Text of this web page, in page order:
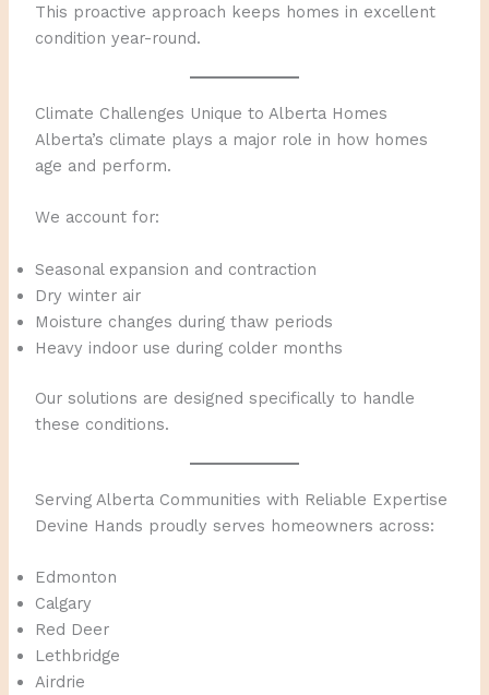
This proactive approach keeps homes in excellent
condition year-round.
Climate Challenges Unique to Alberta Homes
Alberta’s climate plays a major role in how homes
age and perform.
We account for:
Seasonal expansion and contraction
Dry winter air
Moisture changes during thaw periods
Heavy indoor use during colder months
Our solutions are designed specifically to handle
these conditions.
Serving Alberta Communities with Reliable Expertise
Devine Hands proudly serves homeowners across:
Edmonton
Calgary
Red Deer
Lethbridge
Airdrie